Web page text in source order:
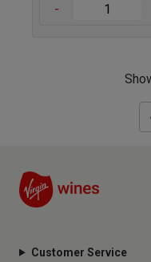
-
Customer Service